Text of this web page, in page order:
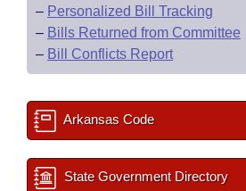
– Personalized Bill Tracking
– Bills Returned from Committee
– Bill Conflicts Report
Arkansas Code
State Government Directory